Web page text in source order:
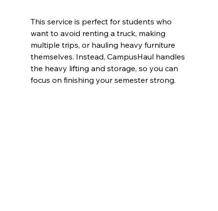
This service is perfect for students who
want to avoid renting a truck, making
multiple trips, or hauling heavy furniture
themselves. Instead, CampusHaul handles
the heavy lifting and storage, so you can
focus on finishing your semester strong.